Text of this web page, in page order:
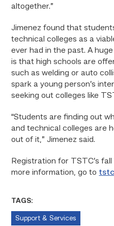
altogether.”
Jimenez found that
technical colleges as a
ever had in the past. A
is that high schools are
such as welding or auto
spark a young person’s
seeking out colleges like
“Students are finding out
and technical colleges are
out of it,” Jimenez said.
Registration for TSTC’s
more information, go to
TAGS:
Support & Services